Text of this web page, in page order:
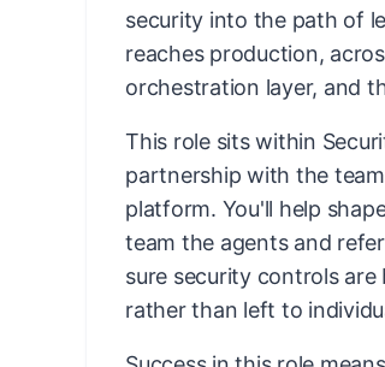
security into the path of
reaches production,
orchestration layer, and
This role sits within
partnership with the
platform. You'll help
team the agents and
sure security controls
rather than left to